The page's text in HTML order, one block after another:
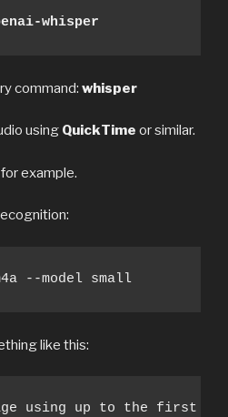
whisper
command: whisper
using QuickTime or similar.
for example.
--model small
like this:
using up to the first 30